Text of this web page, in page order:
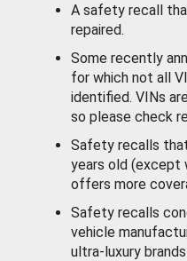
A safety recall
repaired.
Some recently
for which not all
identified. VINs
so please check
Safety recalls
years old (except
offers more
Safety recalls
vehicle
ultra-luxury